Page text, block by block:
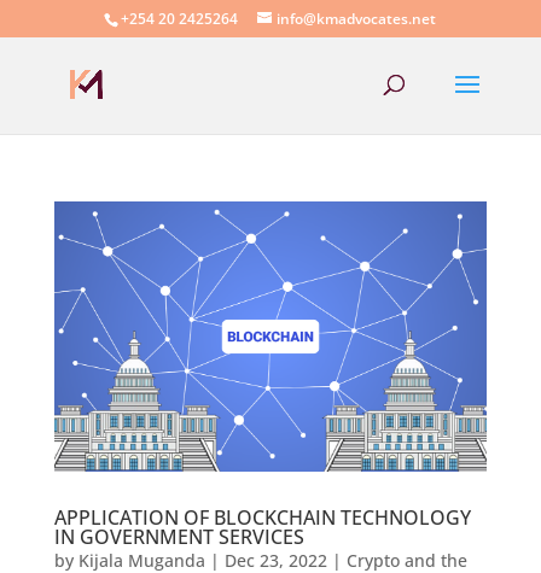
+254 20 2425264 info@kmadvocates.net
APPLICATION OF BLOCKCHAIN TECHNOLOGY
IN GOVERNMENT SERVICES
by Kijala Muganda | Dec 23, 2022| Crypto and the